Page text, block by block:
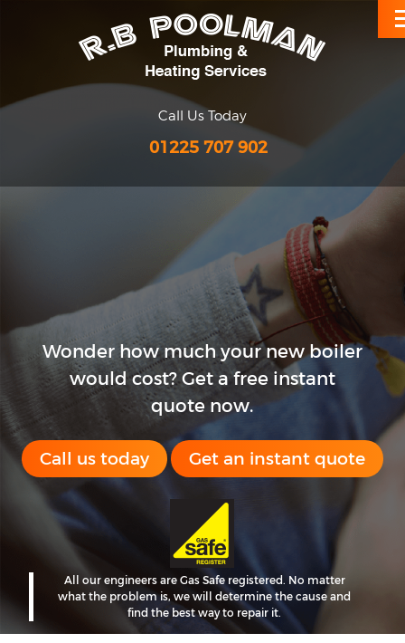
Call Us Today
01225 707 902
Wonder how much your newboiler
would cost?Get a free instant
quote now.
Call us today Get an instant quote
All our engineers are Gas Safe registered. No matter
what the problem is, we willdetermine the cause and
find the bestwayto repair it.